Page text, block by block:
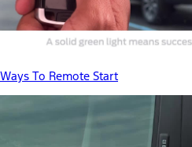
Ways To Remote Start